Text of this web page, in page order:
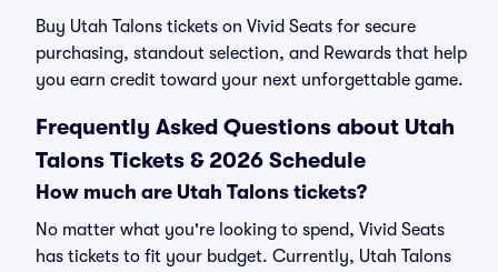
Buy Utah Talons tickets on Vivid Seats for secure
purchasing, standout selection, and Rewards that help
you earn credit toward your next unforgettable game.
Frequently Asked Questions about Utah
Talons Tickets & 2026 Schedule
How much are Utah Talons tickets?
No matter what you're looking to spend, Vivid Seats
has tickets to fit your budget. Currently, Utah Talons